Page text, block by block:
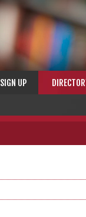
SIGN UP